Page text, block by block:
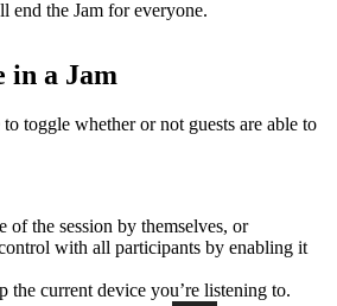
end the Jam for everyone.
in a Jam
toggle whether or not guests are able to
of the session by themselves, or
with all participants by enabling it
the current device you’re listening to.